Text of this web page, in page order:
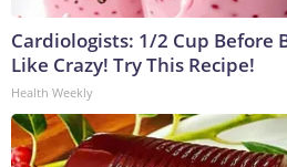
Cardiologists: 1/2 Cup Before
Like Crazy! Try This Recipe!
Health Weekly